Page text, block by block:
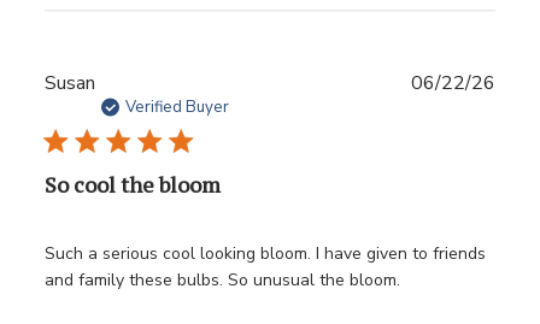
Susan
Verified Buyer
So cool the bloom
Such a serious cool looking bloom. I have given to friends
and family these bulbs. So unusual the bloom.
06/22/26